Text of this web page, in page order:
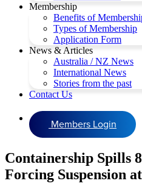
Membership
Benefits of
Types of Membership
Application Form
News & Articles
Australia / NZ News
International News
Stories from the past
Contact Us
Members Login
Containership Spills
Forcing Suspension